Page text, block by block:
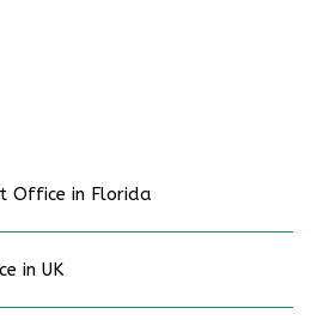
Office in Florida
in UK